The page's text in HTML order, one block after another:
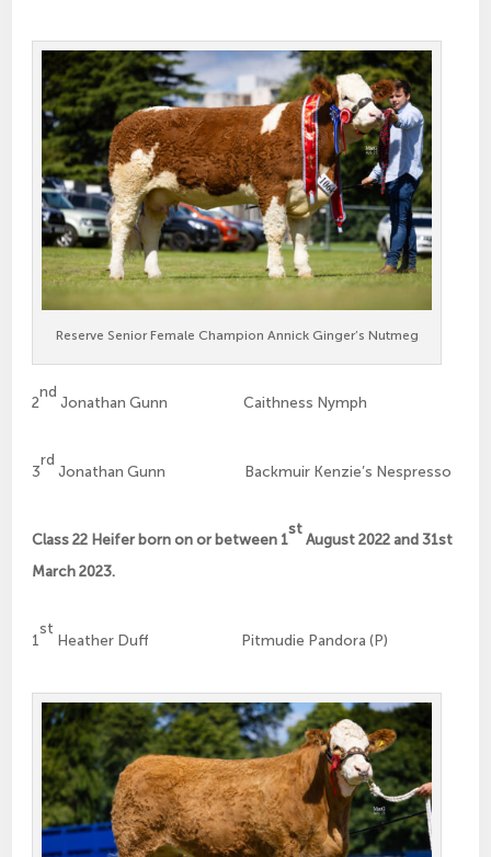
Reserve Senior Female Champion Annick Ginger’s Nutmeg
2
nd
Jonathan Gunn Caithness Nymph
3
rd
Jonathan Gunn Backmuir Kenzie’s Nespresso
Class 22 Heifer born on or between 1
st
August 2022 and 31st
March 2023.
1
st
Heather Duff Pitmudie Pandora (P)